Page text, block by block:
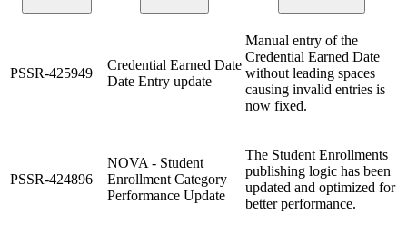
PSSR-425949
Credential Earned Date
Date Entry update
Manual entry of the
Credential Earned Date
without leading spaces
causing invalid entries is
now fixed.
PSSR-424896
NOVA - Student
Enrollment Category
Performance Update
The Student Enrollments
publishing logic has been
updated and optimized for
better performance.